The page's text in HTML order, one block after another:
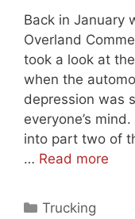
Back in January
Overland
took a look at
when the
depression was
everyone’s
into part two of
… Read more
Categories
Trucking